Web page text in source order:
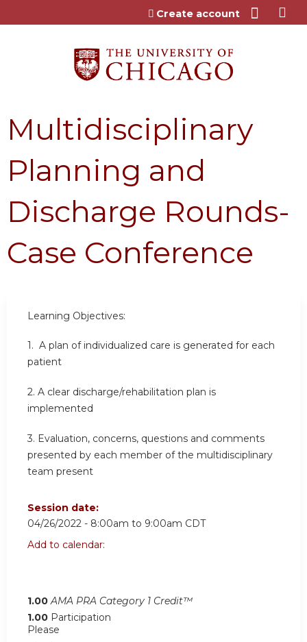
Jump to content
Create account
Multidisciplinary
Planning and
Discharge Rounds-
Case Conference
Learning Objectives:
1. A plan of individualized care is generated for each
patient
2. A clear discharge/rehabilitation plan is
implemented
3. Evaluation, concerns, questions and comments
presented by each member of the multidisciplinary
team present
Session date:
04/26/2022 - 8:00am to 9:00am CDT
Add to calendar:
1.00 AMA PRA Category 1 Credit™
1.00 Participation
Please